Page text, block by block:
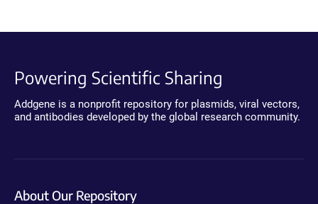
Powering Scientific Sharing
Addgene is a nonprofit repository for plasmids, viral vectors,
and antibodies developed by the global research community.
About Our Repository